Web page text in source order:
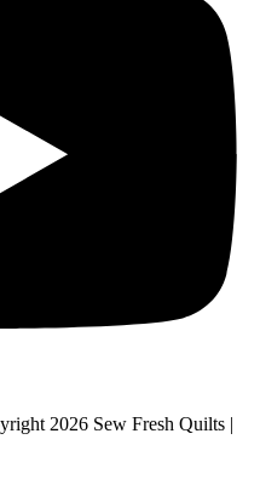
2026 Sew Fresh Quilts |